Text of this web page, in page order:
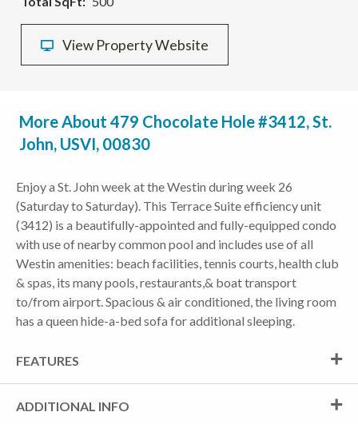
View Property Website
More About 479 Chocolate Hole #3412, St.
John, USVI, 00830
Enjoy a St. John week at the Westin during week 26
(Saturday to Saturday). This Terrace Suite efficiency unit
(3412) is a beautifully-appointed and fully-equipped condo
with use of nearby common pool and includes use of all
Westin amenities: beach facilities, tennis courts, health club
& spas, its many pools, restaurants,& boat transport
to/from airport. Spacious & air conditioned, the living room
has a queen hide-a-bed sofa for additional sleeping.
FEATURES
ADDITIONAL INFO